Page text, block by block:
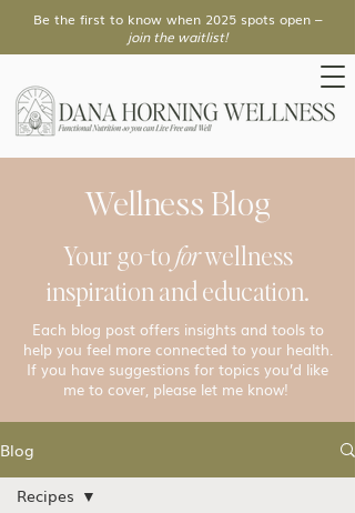
Be the first to know when 2025 spots open –
join the waitlist!
Wellness Blog
Your go-toforwellness
inspiration and education.
Each blog post offers insights and tools to
help you feel more connected to your health.
If you have suggestions for topics you’d like
me to cover, please let me know!
Blog
Recipes